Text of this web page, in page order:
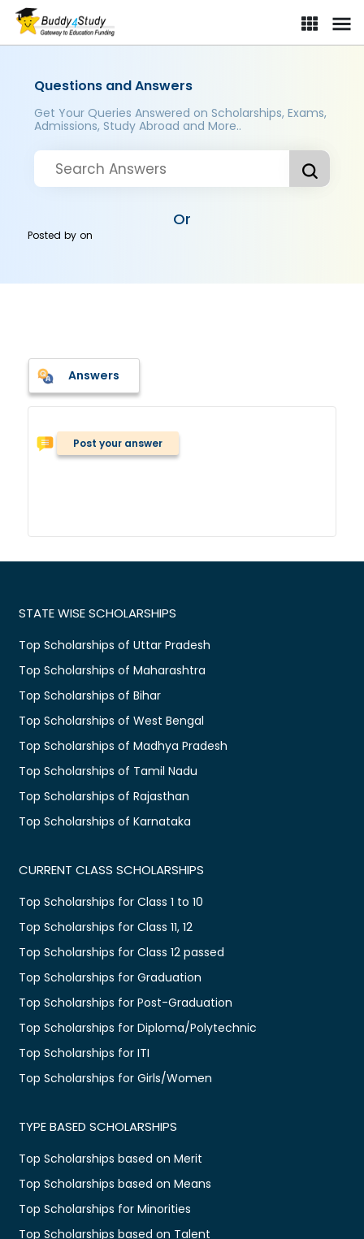
Questions and Answers
Get Your Queries Answered on Scholarships, Exams,
Admissions, Study Abroad and More..
Or
Posted byon
Answers
Post your answer
STATE WISE SCHOLARSHIPS
Top Scholarships of Uttar Pradesh
Top Scholarships of Maharashtra
Top Scholarships of Bihar
Top Scholarships of West Bengal
Top Scholarships of Madhya Pradesh
Top Scholarships of Tamil Nadu
Top Scholarships of Rajasthan
Top Scholarships of Karnataka
CURRENT CLASS SCHOLARSHIPS
Top Scholarships for Class 1 to 10
Top Scholarships for Class 11, 12
Top Scholarships for Class 12 passed
Top Scholarships for Graduation
Top Scholarships for Post-Graduation
Top Scholarships for Diploma/Polytechnic
Top Scholarships for ITI
Top Scholarships for Girls/Women
TYPE BASED SCHOLARSHIPS
Top Scholarships based on Merit
Top Scholarships based on Means
Top Scholarships for Minorities
Top Scholarships based on Talent